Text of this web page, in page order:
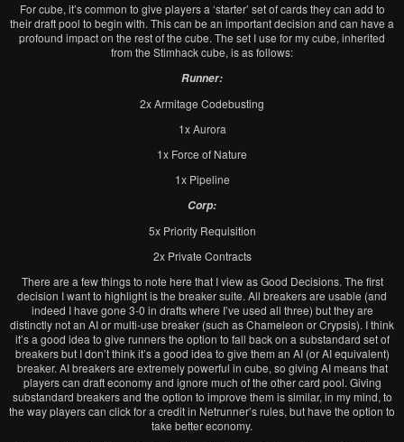
For cube, it’s common to give players a ‘starter’ set of cards they can add to
their draft pool to begin with. This can be an important decision and can have a
profound impact on the rest of the cube. The set I use for my cube, inherited
from the Stimhack cube, is as follows:
Runner:
2x Armitage Codebusting
1x Aurora
1x Force of Nature
1x Pipeline
Corp:
5x Priority Requisition
2x Private Contracts
There are a few things to note here that I view as Good Decisions. The first
decision I want to highlight is the breaker suite. All breakers are usable (and
indeed I have gone 3-0 in drafts where I’ve used all three) but they are
distinctly not an AI or multi-use breaker (such as Chameleon or Crypsis). I think
it’s a good idea to give runners the option to fall back on a substandard set of
breakers but I don’t think it’s a good idea to give them an AI (or AI equivalent)
breaker. AI breakers are extremely powerful in cube, so giving AI means that
players can draft economy and ignore much of the other card pool. Giving
substandard breakers and the option to improve them is similar, in my mind, to
the way players can click for a credit in Netrunner’s rules, but have the option to
take better economy.